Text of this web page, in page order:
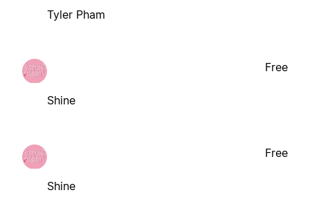
Tyler Pham
Shine
Free
Shine
Free